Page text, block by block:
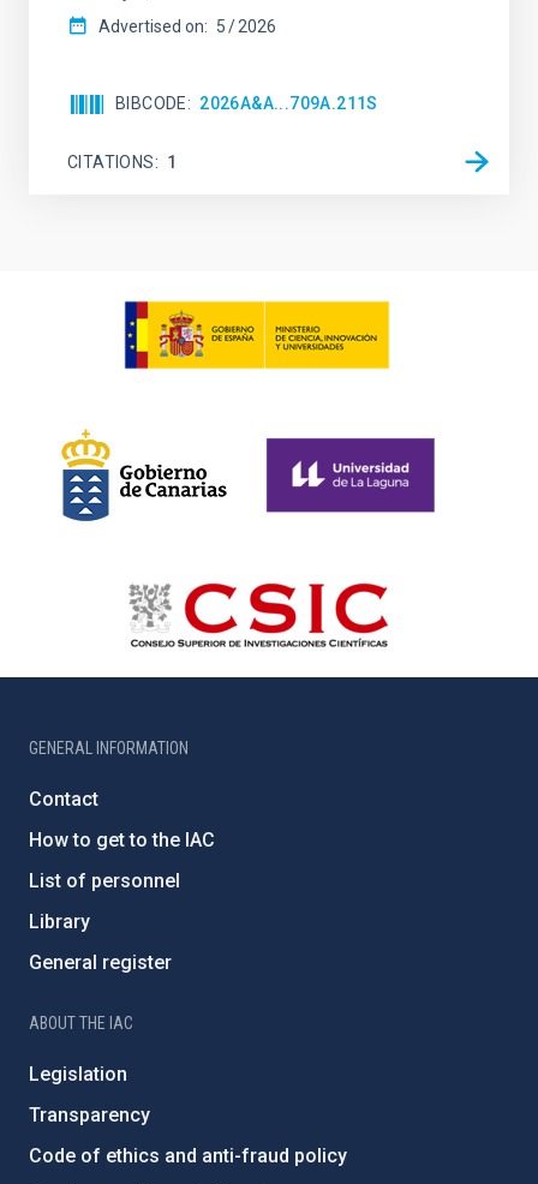
Advertised on: 5 2026
BIBCODE 2026A&A...709A.211S
CITATIONS 1
GENERAL INFORMATION
Contact
How to get to the IAC
List of personnel
Library
General register
ABOUT THE IAC
Legislation
Transparency
Code of ethics and anti-fraud policy